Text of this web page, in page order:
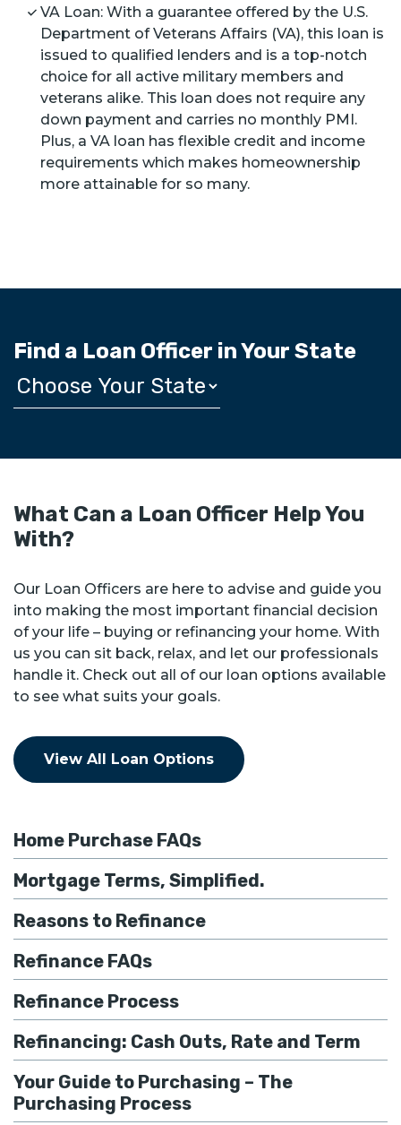
VA Loan: With a guarantee offered by the U.S.
Department of Veterans Affairs (VA), this loan is
issued to qualified lenders and is a top-notch
choice for all active military members and
veterans alike. This loan does not require any
down payment and carries no monthly PMI.
Plus, a VA loan has flexible credit and income
requirements which makes homeownership
more attainable for so many.
Find a Loan Officer in Your State
What Can a Loan Officer Help You
With?
Our Loan Officers are here to advise and guide you
into making the most important financial decision
of your life – buying or refinancing your home. With
us you can sit back, relax, and let our professionals
handle it. Check out all of our loan options available
to see what suits your goals.
View All Loan Options
Home Purchase FAQs
Mortgage Terms, Simplified.
Reasons to Refinance
Refinance FAQs
Refinance Process
Refinancing: Cash Outs, Rate and Term
Your Guide to Purchasing – The
Purchasing Process